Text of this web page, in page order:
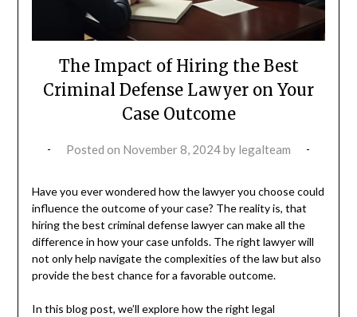
The Impact of Hiring the Best
Criminal Defense Lawyer on Your
Case Outcome
Posted on November 8, 2024by legalteam
Have you ever wondered how the lawyer you choose could
influence the outcome of your case? The reality is, that
hiring the best criminal defense lawyer can make all the
difference in how your case unfolds. The right lawyer will
not only help navigate the complexities of the law but also
provide the best chance for a favorable outcome.
In this blog post, we’ll explore how the right legal